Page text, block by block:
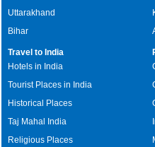
Uttarakhand
Bihar
Travel to India
Hotels in India
Tourist Places in India
Historical Places
Taj Mahal India
Religious Places